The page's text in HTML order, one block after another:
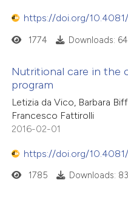
mentions, or contrasts
claim, and a label
was made.
atscite.ai
shows how a scientific paper
been cited by providing the
describing whether
mentions, or contrasts
https://doi.org/
1774 Downloads:
Nutritional care in the
program
Letizia da Vico, Barbara
Francesco Fattirolli
2016-02-01
https://doi.org/
1785 Downloads: